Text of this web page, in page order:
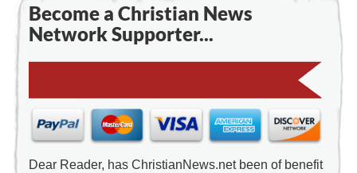
Become a Christian News
Network Supporter...
Dear Reader, has ChristianNews.net been of benefit